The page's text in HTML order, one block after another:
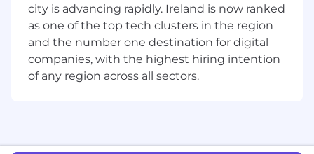
production-ready security services in Rust,
with a focus on security, correctness,
performance, and operational excellence
Collaborate with Engineering leadership
and other Product & Technology teams on
roadmaps to improve the security posture
project dependencies
city is advancing rapidly. Ireland is now ranked
as one of the top tech clusters in the region
and the number one destination for digital
companies, with the highest hiring intention
of any region across all sectors.